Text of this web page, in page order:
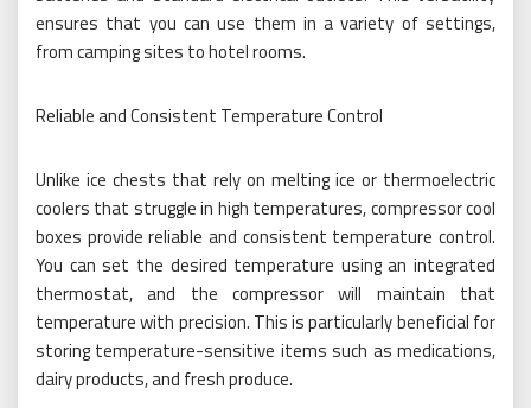
ensures that you can use them in a variety of settings,
from camping sites to hotel rooms.
Reliable and Consistent Temperature Control
Unlike ice chests that rely on melting ice or thermoelectric
coolers that struggle in high temperatures, compressor cool
boxes provide reliable and consistent temperature control.
You can set the desired temperature using an integrated
thermostat, and the compressor will maintain that
temperature with precision. This is particularly beneficial for
storing temperature-sensitive items such as medications,
dairy products, and fresh produce.